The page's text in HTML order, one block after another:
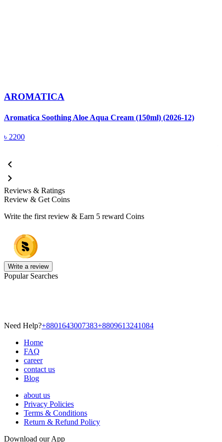
AROMATICA
Aromatica Soothing Aloe Aqua Cream (150ml) (2026-12)
৳ 2200
Reviews & Ratings
Review & Get Coins
Write the first review & Earn 5 reward Coins
Write a review
Popular Searches
Need Help?+8801643007383+8809613241084
Home
FAQ
career
contact us
Blog
about us
Privacy Policies
Terms & Conditions
Return & Refund Policy
Download our App